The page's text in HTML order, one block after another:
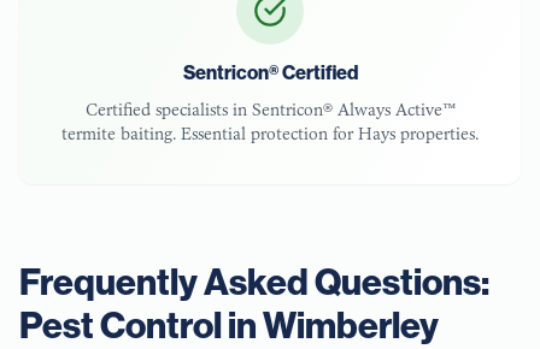
Sentricon® Certified
Certified specialists in Sentricon® Always Active™
termite baiting. Essential protection for Hays properties.
Frequently Asked Questions:
Pest Control inWimberley